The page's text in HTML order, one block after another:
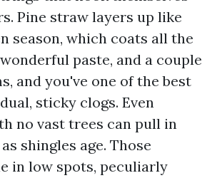
Pine straw layers up like
season, which coats all the
paste, and a couple
and you've one of the best
sticky clogs. Even
no vast trees can pull in
shingles age. Those
in low spots, peculiarly